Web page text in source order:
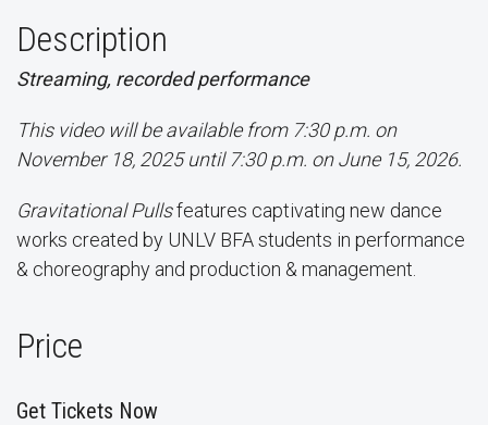
Description
Streaming, recorded performance
This video will be available from 7:30 p.m. on
November 18, 2025 until 7:30 p.m. on June 15, 2026.
Gravitational Pullsfeatures captivating new dance
works created by UNLV BFA students in performance
& choreography and production & management.
Price
Get Tickets Now